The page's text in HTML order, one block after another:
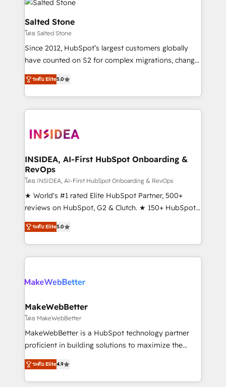
multi-region migrations to AI-powered automation,
we turn complexity into clarity, human at global
scale. 🏆 HubSpot’s CEO called us “the partner of the
future.” Others agree it is proof of trust built through
measurable impact.
Salted Stone
โดย Salted Stone
Since 2012, HubSpot’s largest customers globally
have counted on S2 for complex migrations, change
management, systems integration, and creative
solutions that deliver measurable impact and
transform brand experiences As one of the few full-
service creative agencies in the HubSpot
winning design to build scalable, globally
marketing campaigns, & RevOps frameworks that
fuel long-term success We connect the entire
customer lifecycle through seamless integrations,
ensure long-term adoption with change-
management programs, and align marketing, sales,
HubSpot accreditations and experience across
hundreds of organizations in dozens of industries,
explore whether S2 is the partner you’ve been
ระดับ Elite5.0
INSIDEA, AI-First HubSpot Onboarding &
RevOps
โดย INSIDEA, AI-First HubSpot Onboarding & RevOps
★ World's #1 rated Elite HubSpot Partner, 500+
reviews on HubSpot, G2 & Clutch. ★ 150+ HubSpot
Certified Experts & Trainers across the team ★
1,500+ implementations across five continents ★ AI-
First, RevOps-led, Onboarding obsessed ★
Company of the Year 2024/25 INSIDEA helps
engine. We onboard your team, migrate your data,
from week one, in your time zone. What we do ➤
Onboarding: Live in weeks, with workflows built
around your business, not a template. ➤ Migration:
Move from any legacy CRM. Zero downtime, full data
run your revenue process. Sales, marketing, and
service wired together. ➤ AI and Integrations: Layer
ระดับ Elite5.0
MakeWebBetter
โดย MakeWebBetter
MakeWebBetter is a HubSpot technology partner
proficient in building solutions to maximize the
operational efficiency of HubSpot. The fastest-
growing tech-enabler & facilitator, MakeWebBetter,
hands you the blend of HubSpot expertise &
ระดับ Elite4.9